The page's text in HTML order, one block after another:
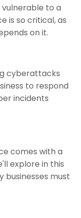
to a
is so critical, as
on it.
cyberattacks
to respond
incidents
comes with a
explore in this
businesses must